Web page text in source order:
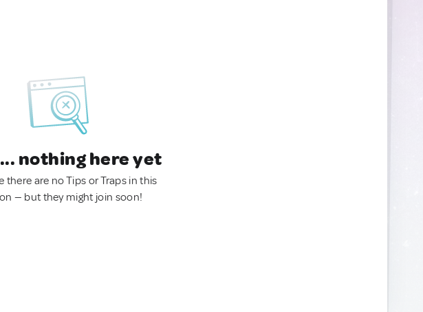
nothing here yet
there are no Tips or Traps in this
— but they might join soon!